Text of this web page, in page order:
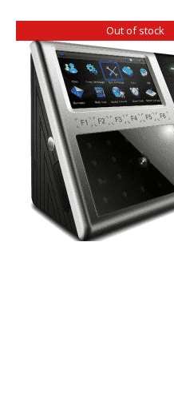
Out of stock